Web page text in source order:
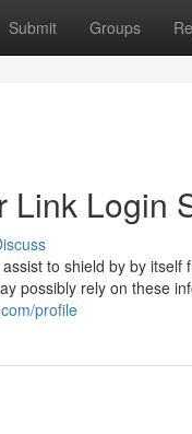
Submit Groups
Link Login
to shield by by
possibly rely on these
profile